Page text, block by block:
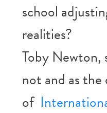
school
realities?
Toby Newton,
not and as
of